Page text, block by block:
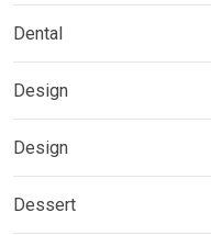
Dental
Design
Design
Dessert